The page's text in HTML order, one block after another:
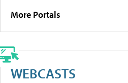
More Portals
WEBCASTS